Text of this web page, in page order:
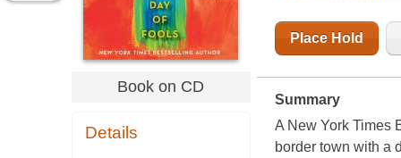
Book on CD
Details
Place Hold
Summary
A New York Times
border town with a